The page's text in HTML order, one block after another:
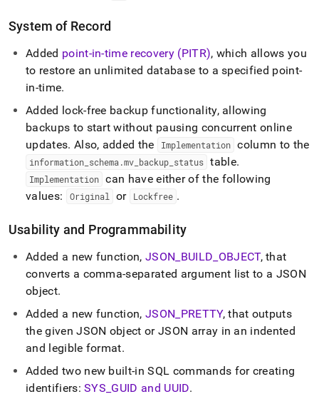
System of Record
Added point-in-time recovery (PITR), which allows you
to restore an unlimited database to a specified point-
in-time.
Added lock-free backup functionality, allowing
backups to start without pausing concurrent online
updates. Also, added the Implementation column to the
information schema .mv backup status table.
Implementation can have either of the following
values:
Original or Lockfree .
Usability and Programmability
Added a new function,JSON BUILD OBJECT, that
converts a comma-separated argument list to a JSON
object.
Added a new function,JSON PRETTY, that outputs
the given JSON object or JSON array in an indented
and legible format.
Added two new built-in SQL commands for creating
identifiers:SYS GUID and UUID.